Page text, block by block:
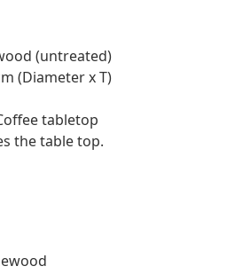
(untreated)
(Diameter x T)
tabletop
the table top.